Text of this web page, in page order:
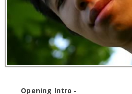
Opening Intro -